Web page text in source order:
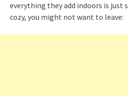
everything they add indoors is just
cozy, you might not want to leave: